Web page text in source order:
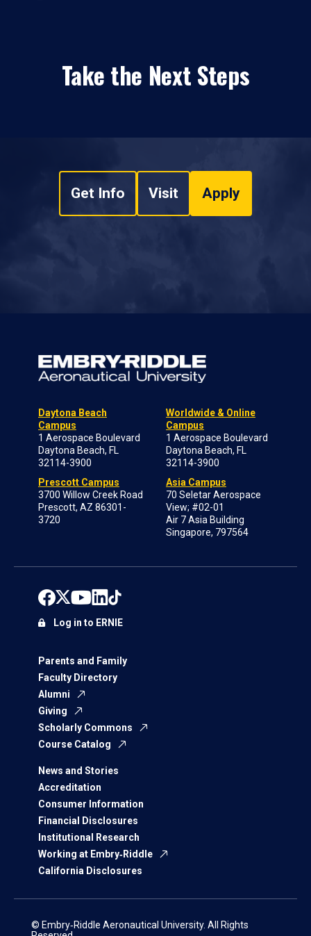
Take the Next Steps
Get Info Visit Apply
Daytona Beach
Campus
1 Aerospace Boulevard
Daytona Beach, FL
32114-3900
Prescott Campus
3700 Willow Creek Road
Prescott, AZ 86301-
3720
Worldwide & Online
Campus
1 Aerospace Boulevard
Daytona Beach, FL
32114-3900
Asia Campus
70 Seletar Aerospace
View; #02-01
Air 7 Asia Building
Singapore, 797564
Parents and Family
Faculty Directory
Alumni
Giving
Scholarly Commons
Course Catalog
News and Stories
Accreditation
Consumer Information
Financial Disclosures
Institutional Research
Working at Embry‑Riddle
California Disclosures
Log in to ERNIE
© Embry‑Riddle Aeronautical University. All Rights